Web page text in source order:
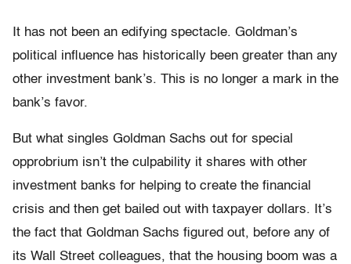
It has not been an edifying spectacle. Goldman’s
political influence has historically been greater than any
other investment bank’s. This is no longer a mark in the
bank’s favor.
But what singles Goldman Sachs out for special
opprobrium isn’t the culpability it shares with other
investment banks for helping to create the financial
crisis and then get bailed out with taxpayer dollars. It’s
the fact that Goldman Sachs figured out, before any of
its Wall Street colleagues, that the housing boom was a